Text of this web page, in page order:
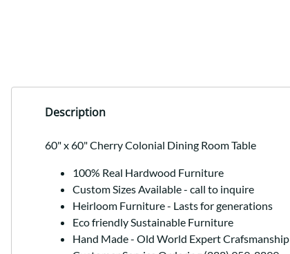
Description
60" x 60" Cherry Colonial Dining Room Table
100% Real Hardwood Furniture
Custom Sizes Available - call to inquire
Heirloom Furniture - Lasts for generations
Eco friendly Sustainable Furniture
Hand Made - Old World Expert Crafsmanship